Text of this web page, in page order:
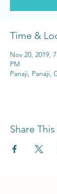
Time &
Nov 20, 2019,
PM
Panaji, Panaji,
Share